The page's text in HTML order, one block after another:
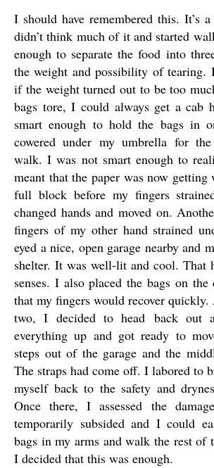
I should have remembered this. It’s
didn’t think much of it and started
enough to separate the food into
the weight and possibility of tearing.
if the weight turned out to be too
bags tore, I could always get a cab
smart enough to hold the bags in
cowered under my umbrella for
walk. I was not smart enough to
meant that the paper was now getting
full block before my fingers
changed hands and moved on.
fingers of my other hand strained
eyed a nice, open garage nearby and
shelter. It was well-lit and cool. That
senses. I also placed the bags on
that my fingers would recover
two, I decided to head back out
everything up and got ready to
steps out of the garage and the
The straps had come off. I labored to
myself back to the safety and
Once there, I assessed the
temporarily subsided and I could
bags in my arms and walk the rest of
I decided that this was enough.